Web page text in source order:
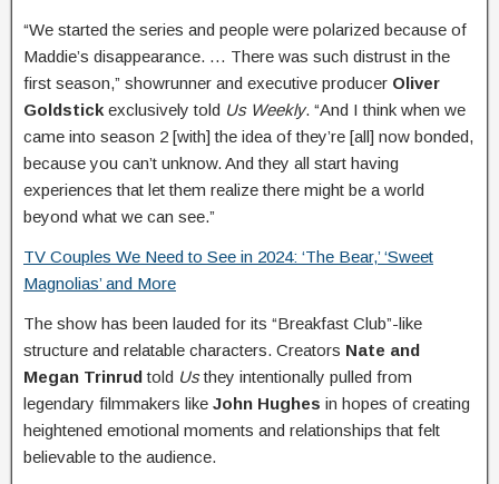
“We started the series and people were polarized because of
Maddie’s disappearance. … There was such distrust in the
first season,” showrunner and executive producer Oliver
Goldstick exclusively told Us Weekly. “And I think when we
came into season 2 [with] the idea of they’re [all] now bonded,
because you can’t unknow. And they all start having
experiences that let them realize there might be a world
beyond what we can see.”
TV Couples We Need to See in 2024: ‘The Bear,’ ‘Sweet
Magnolias’ and More
The show has been lauded for its “Breakfast Club”-like
structure and relatable characters. Creators Nate and
Megan Trinrudtold Usthey intentionally pulled from
legendary filmmakers like John Hughes in hopes of creating
heightened emotional moments and relationships that felt
believable to the audience.